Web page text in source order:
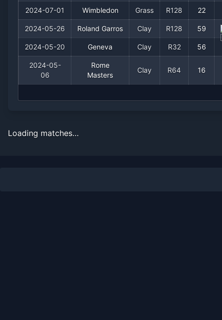
2024-07-01 Wimbledon Grass R128 22
2024-05-26 Roland Garros Clay R128 59
2024-05-20 Geneva Clay R32 56
2024-05-
06
Rome
Masters
Clay R64 16
Loading matches…